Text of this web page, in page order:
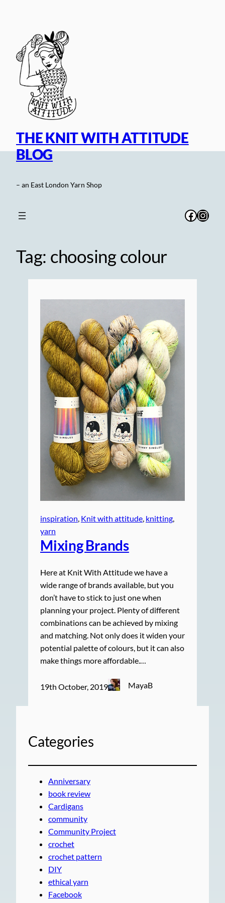
THE KNIT WITH ATTITUDE
BLOG
– an East London Yarn Shop
Tag: choosing colour
inspiration, Knit with attitude, knitting
yarn
Mixing Brands
Here at Knit With Attitude we have a
wide range of brands available, but you
don’t have to stick to just one when
planning your project. Plenty of different
combinations can be achieved by mixing
and matching. Not only does it widen your
potential palette of colours, but it can also
make things more affordable.…
19th October, 2019 MayaB
Categories
Anniversary
book review
Cardigans
community
Community Project
crochet
crochet pattern
DIY
ethical yarn
Facebook